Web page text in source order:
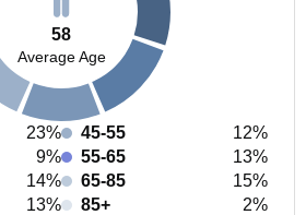
58
Average Age
23%
9%
14%
13%
45-55
12%
55-65
13%
65-85
15%
85+
2%